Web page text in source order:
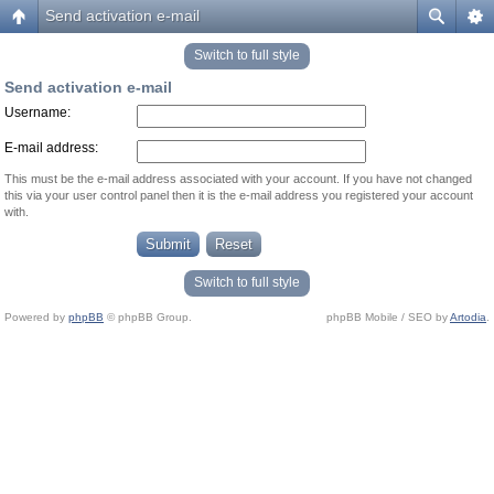
Send activation e-mail
Switch to full style
Send activation e-mail
Username:
E-mail address:
This must be the e-mail address associated with your account. If you have not changed
this via your user control panel then it is the e-mail address you registered your account
with.
Switch to full style
Powered by phpBB © phpBB Group. phpBB Mobile / SEO byArtodia